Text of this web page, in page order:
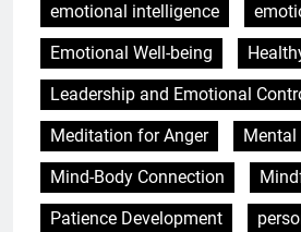
emotional intelligence
Emotional Well-being
Leadership and Emotional
Meditation for Anger
Mental
Mind-Body Connection
Patience Development